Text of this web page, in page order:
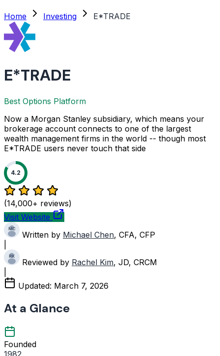
Home Investing E*TRADE
E*TRADE
Best Options Platform
Now a Morgan Stanley subsidiary, which means your
brokerage account connects to one of the largest
wealth management firms in the world -- though most
E*TRADE users never touch that side
4.2
(14,000+ reviews)
Visit Website
Written by Michael Chen, CFA, CFP
Reviewed by Rachel Kim, JD, CRCM
Updated: March 7, 2026
At a Glance
Founded
1982